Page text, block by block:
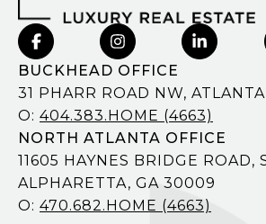
BUCKHEAD OFFICE
31 PHARR ROAD NW,
O: 404.383.HOME (4663)
NORTH ATLANTA OFFICE
11605 HAYNES BRIDGE ROAD,
ALPHARETTA, GA 30009
O: 470.682.HOME (4663)